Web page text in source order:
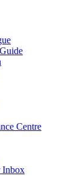
Centre
Inbox